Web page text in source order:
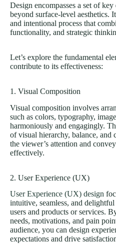
Design encompasses a set of key
beyond surface-level aesthetics.
and intentional process that
functionality, and strategic
Let’s explore the fundamental
contribute to its effectiveness:
1. Visual Composition
Visual composition involves
such as colors, typography,
harmoniously and engagingly.
of visual hierarchy, balance, and
the viewer’s attention and
effectively.
2. User Experience (UX)
User Experience (UX) design
intuitive, seamless, and
users and products or services.
needs, motivations, and pain
audience, you can design
expectations and drive